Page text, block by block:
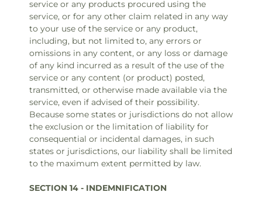
service or any products procured using the
service, or for any other claim related in any way
to your use of the service or any product,
including, but not limited to, any errors or
omissions in any content, or any loss or damage
of any kind incurred as a result of the use of the
service or any content (or product) posted,
transmitted, or otherwise made available via the
service, even if advised of their possibility.
Because some states or jurisdictions do not allow
the exclusion or the limitation of liability for
consequential or incidental damages, in such
states or jurisdictions, our liability shall be limited
to the maximum extent permitted by law.
SECTION 14 - INDEMNIFICATION